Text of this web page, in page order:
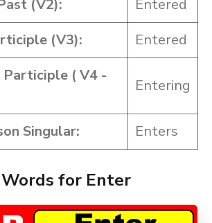
(V2):
Entered
(V3): Entered
Participle ( V4 -
Entering
Singular: Enters
for Enter